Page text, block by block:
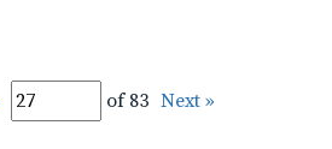
of 83 Next »